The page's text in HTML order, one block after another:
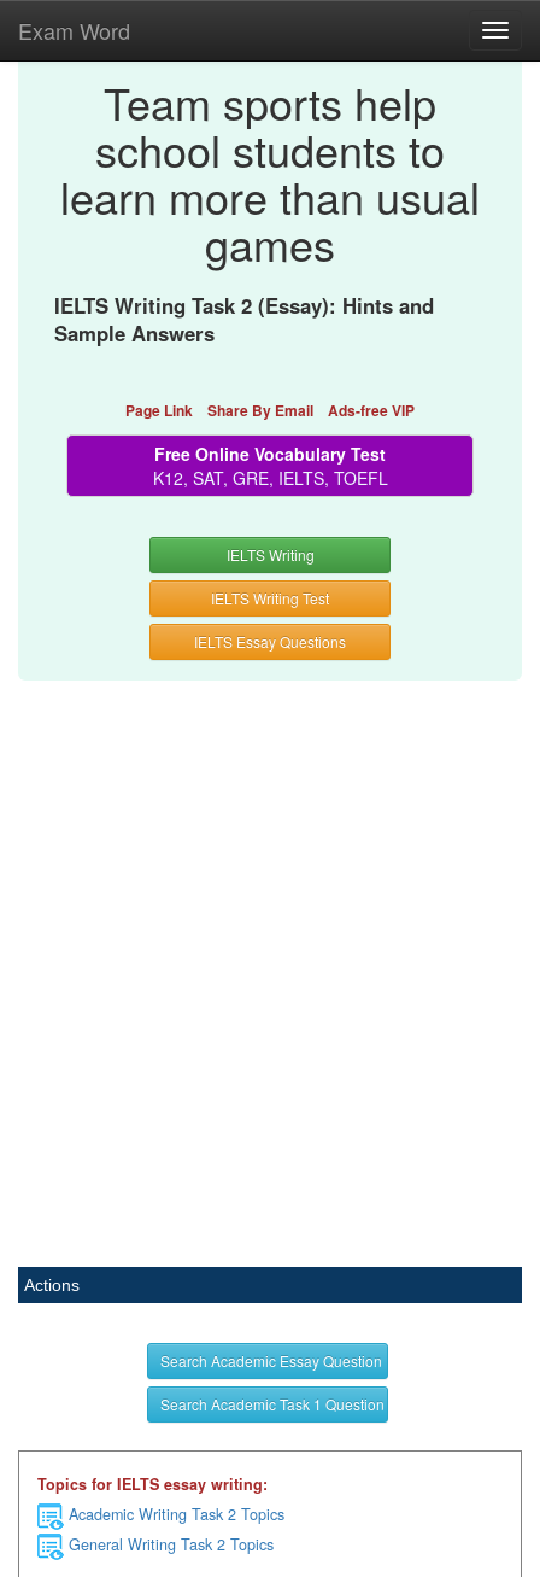
Exam Word
Team sports help
school students to
learn more than usual
games
IELTS Writing Task 2 (Essay): Hints and
Sample Answers
Page Link Share By Email Ads-free VIP
Free Online Vocabulary Test
K12, SAT, GRE, IELTS, TOEFL
IELTS Writing
IELTS Writing Test
IELTS Essay Questions
Actions
Search Academic Essay Question
Search Academic Task 1 Question
Topics for IELTS essay writing:
Academic Writing Task 2 Topics
General Writing Task 2 Topics